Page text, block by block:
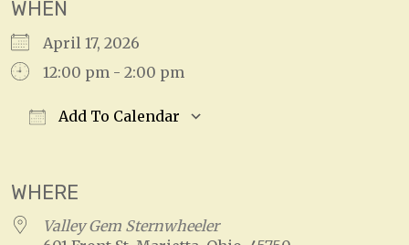
WHEN
April 17, 2026
12:00 pm - 2:00 pm
Add To Calendar
WHERE
Valley Gem Sternwheeler